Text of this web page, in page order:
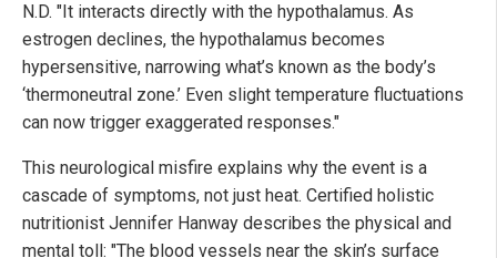
N.D. "It interacts directly with the hypothalamus. As
estrogen declines, the hypothalamus becomes
hypersensitive, narrowing what’s known as the body’s
‘thermoneutral zone.’ Even slight temperature fluctuations
can now trigger exaggerated responses."
This neurological misfire explains why the event is a
cascade of symptoms, not just heat. Certified holistic
nutritionist Jennifer Hanway describes the physical and
mental toll: "The blood vessels near the skin’s surface